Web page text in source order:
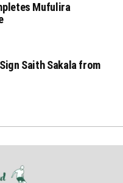
Mufulira
Saith Sakala from